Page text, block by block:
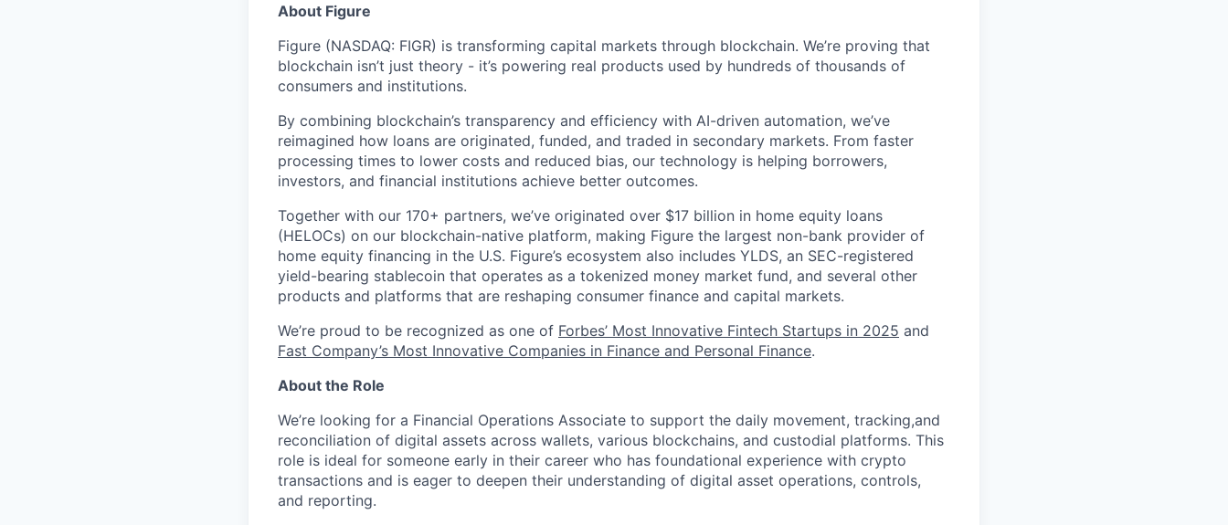
About Figure
Figure (NASDAQ: FIGR) is transforming capital markets through blockchain. We’re proving that
blockchain isn’t just theory - it’s powering real products used by hundreds of thousands of
consumers and institutions.
By combining blockchain’s transparency and efficiency with AI-driven automation, we’ve
reimagined how loans are originated, funded, and traded in secondary markets. From faster
processing times to lower costs and reduced bias, our technology is helping borrowers,
investors, and financial institutions achieve better outcomes.
Together with our 170+ partners, we’ve originated over $17 billion in home equity loans
(HELOCs) on our blockchain-native platform, making Figure the largest non-bank provider of
home equity financing in the U.S. Figure’s ecosystem also includes YLDS, an SEC-registered
yield-bearing stablecoin that operates as a tokenized money market fund, and several other
products and platforms that are reshaping consumer finance and capital markets.
We’re proud to be recognized as one of Forbes’ Most Innovative Fintech Startups in 2025 and
Fast Company’s Most Innovative Companies in Finance and Personal Finance.
About the Role
We’re looking for a Financial Operations Associate to support the daily movement, tracking,and
reconciliation of digital assets across wallets, various blockchains, and custodial platforms. This
role is ideal for someone early in their career who has foundational experience with crypto
transactions and is eager to deepen their understanding of digital asset operations, controls,
and reporting.